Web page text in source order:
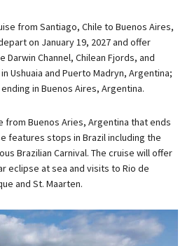
from Santiago, Chile to Buenos Aires,
on January 19, 2027 and offer
Channel, Chilean Fjords, and
Ushuaia and Puerto Madryn, Argentina;
in Buenos Aires, Argentina.
from Buenos Aries, Argentina that ends
features stops in Brazil including the
Brazilian Carnival. The cruise will offer
eclipse at sea and visits to Rio de
and St. Maarten.